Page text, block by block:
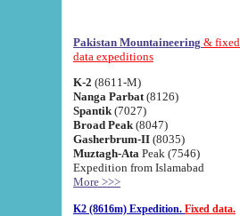
Pakistan Mountaineering & fixed
data expeditions
K-2 (8611-M)
Nanga Parbat (8126)
Spantik (7027)
Broad Peak (8047)
Gasherbrum-II (8035)
Muztagh-Ata Peak (7546)
Expedition from Islamabad
More >>>
K2 (8616m) Expedition. Fixed data.